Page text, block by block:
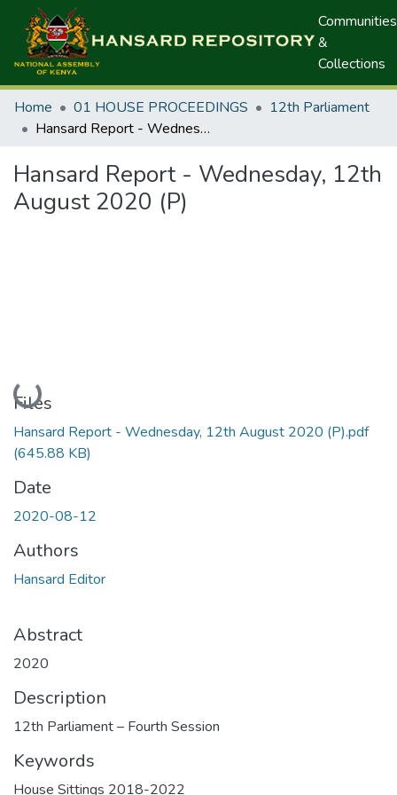
Communities
&
Collections
Home 01 HOUSE PROCEEDINGS
12th Parliament
Hansard Report - Wednesday, 12th August 2020 (P)
Hansard Report - Wednesday, 12th
August 2020 (P)
Loading...
Files
Hansard Report - Wednesday, 12th August 2020 (P).pdf
(645.88 KB)
Date
2020-08-12
Authors
Hansard Editor
Abstract
2020
Description
12th Parliament – Fourth Session
Keywords
House Sittings 2018-2022